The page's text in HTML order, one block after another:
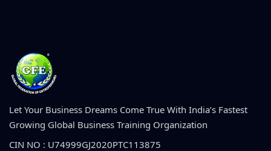
Let Your Business Dreams Come True With India’s Fastest
Growing Global Business Training Organization
CIN NO : U74999GJ2020PTC113875